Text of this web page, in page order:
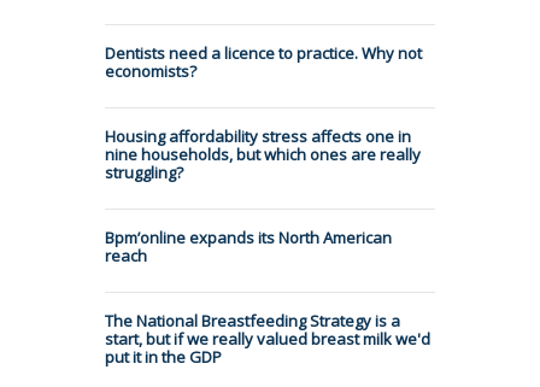
Dentists need a licence to practice. Why not
economists?
Housing affordability stress affects one in
nine households, but which ones are really
struggling?
Bpm’online expands its North American
reach
The National Breastfeeding Strategy is a
start, but if we really valued breast milk we'd
put it in the GDP